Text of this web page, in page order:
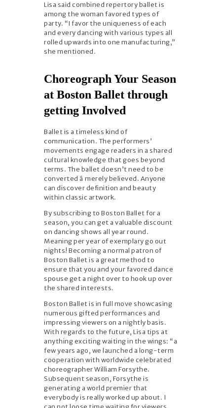
Lisa said combined repertory ballet is
among the woman favored types of
party. “I favor the uniqueness of each
and every dancing with various types all
rolled upwards into one manufacturing,”
she mentioned.
Choreograph Your Season
at Boston Ballet through
getting Involved
Ballet is a timeless kind of
communication. The performers’
movements engage readers in a shared
cultural knowledge that goes beyond
terms. The ballet doesn’t need to be
converted â merely believed. Anyone
can discover definition and beauty
within classic artwork.
By subscribing to Boston Ballet for a
season, you can get a valuable discount
on dancing shows all year round.
Meaning per year of exemplary go out
nights! Becoming a normal patron of
Boston Ballet is a great method to
ensure that you and your favored dance
spouse get a night over to hook up over
the shared interests.
Boston Ballet is in full move showcasing
numerous gifted performances and
impressing viewers on a nightly basis.
With regards to the future, Lisa tips at
anything exciting waiting in the wings: “a
few years ago, we launched a long-term
cooperation with worldwide celebrated
choreographer William Forsythe.
Subsequent season, Forsythe is
generating a world premier that
everybody is really worked up about. I